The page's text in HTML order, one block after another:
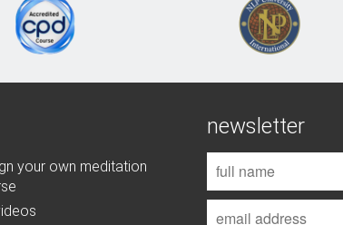
your own meditation
newsletter